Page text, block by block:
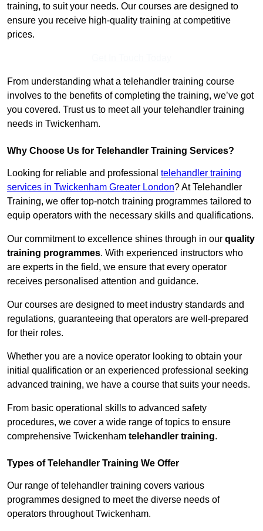
training, to suit your needs. Our courses are designed to
ensure you receive high-quality training at competitive
prices.
From understanding what a telehandler training course
involves to the benefits of completing the training, we’ve got
you covered. Trust us to meet all your telehandler training
needs in Twickenham.
Why Choose Us for Telehandler Training Services?
Looking for reliable and professional telehandler training
services in Twickenham Greater London? At Telehandler
Training, we offer top-notch training programmes tailored to
equip operators with the necessary skills and qualifications.
Our commitment to excellence shines through in our quality
training programmes. With experienced instructors who
are experts in the field, we ensure that every operator
receives personalised attention and guidance.
Our courses are designed to meet industry standards and
regulations, guaranteeing that operators are well-prepared
for their roles.
Whether you are a novice operator looking to obtain your
initial qualification or an experienced professional seeking
advanced training, we have a course that suits your needs.
From basic operational skills to advanced safety
procedures, we cover a wide range of topics to ensure
comprehensive Twickenham telehandler training.
Types of Telehandler Training We Offer
Our range of telehandler training covers various
programmes designed to meet the diverse needs of
operators throughout Twickenham.